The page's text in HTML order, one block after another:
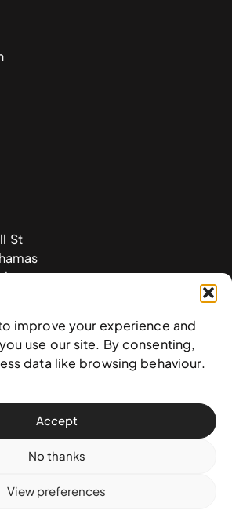
improve your experience and
use our site. By consenting,
data like browsing behaviour.
Accept
No thanks
View preferences
St
newsletter